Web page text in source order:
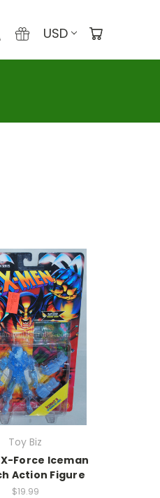
USD
Toy Biz
Force Iceman
Action Figure
$19.99